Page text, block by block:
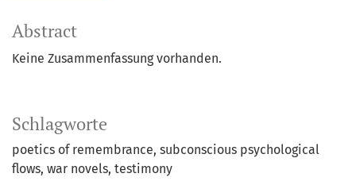
Schlagworte
poetics of remembrance subconscious psychological
flows war novels testimony
Abstract
Keine Zusammenfassung vorhanden.